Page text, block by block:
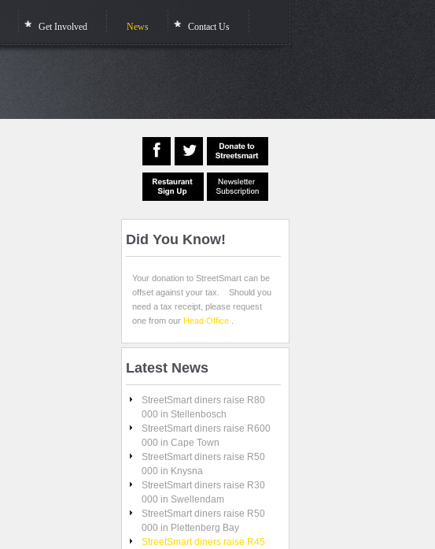
Get Involved News Contact Us
Did You Know!
Your donation to StreetSmart can be
offset against your tax. Should you
need a tax receipt, please request
one from our Head Office
LatestNews
StreetSmart diners raise R80
000 in Stellenbosch
StreetSmart diners raise R600
000 in Cape Town
StreetSmart diners raise R50
000 in Knysna
StreetSmart diners raise R30
000 in Swellendam
StreetSmart diners raise R50
000 in Plettenberg Bay
StreetSmart diners raise R45